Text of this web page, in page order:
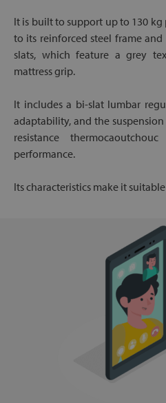
It is built to support up to 130
to its reinforced steel frame
slats, which feature a grey
mattress grip.
It includes a bi-slat lumbar
adaptability, and the
resistance
performance.
Its characteristics make it